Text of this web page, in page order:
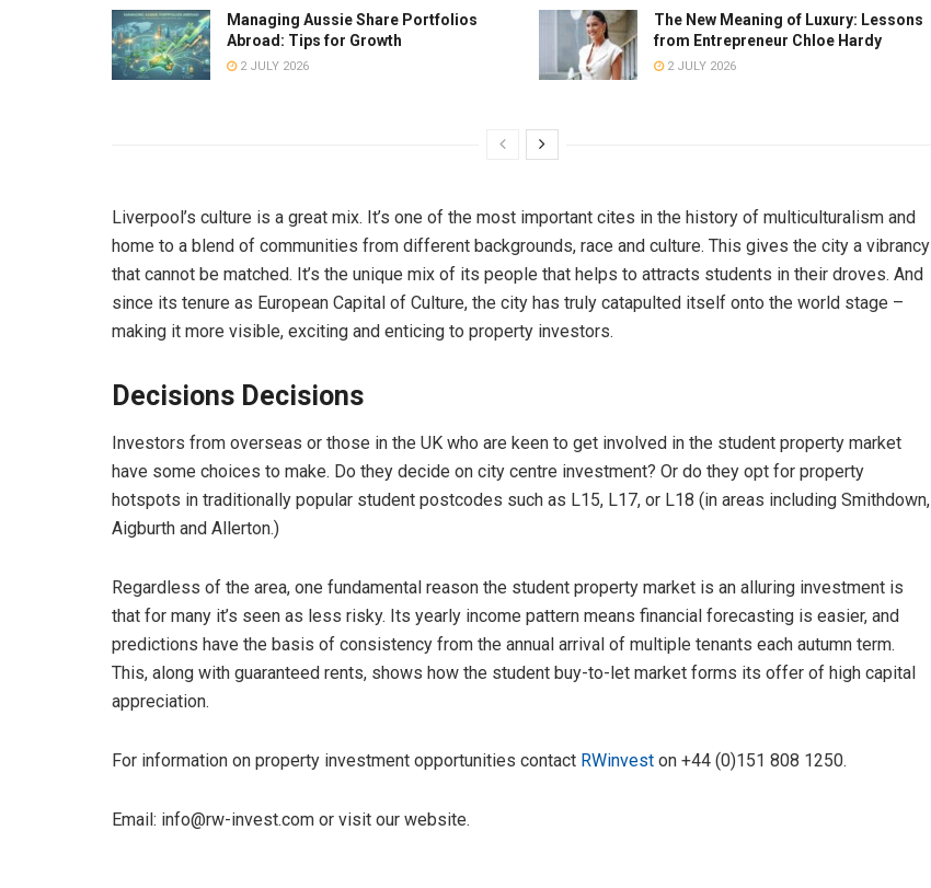
Managing Aussie Share Portfolios
Abroad: Tips for Growth
2 JULY 2026
The New Meaning of Luxury: Lessons
from Entrepreneur Chloe Hardy
2 JULY 2026
Liverpool’s culture is a great mix. It’s one of the most important cites in the history of multiculturalism and
home to a blend of communities from different backgrounds, race and culture. This gives the city a vibrancy
that cannot be matched. It’s the unique mix of its people that helps to attracts students in their droves. And
since its tenure as European Capital of Culture, the city has truly catapulted itself onto the world stage –
making it more visible, exciting and enticing to property investors.
Decisions Decisions
Investors from overseas or those in the UK who are keen to get involved in the student property market
have some choices to make. Do they decide on city centre investment? Or do they opt for property
hotspots in traditionally popular student postcodes such as L15, L17, or L18 (in areas including Smithdown,
Aigburth and Allerton.)
Regardless of the area, one fundamental reason the student property market is an alluring investment is
that for many it’s seen as less risky. Its yearly income pattern means financial forecasting is easier, and
predictions have the basis of consistency from the annual arrival of multiple tenants each autumn term.
This, along with guaranteed rents, shows how the student buy-to-let market forms its offer of high capital
appreciation.
For information on property investment opportunities contact RWinvest on +44 (0)151 808 1250.
Email: info@rw-invest.com or visit our website.